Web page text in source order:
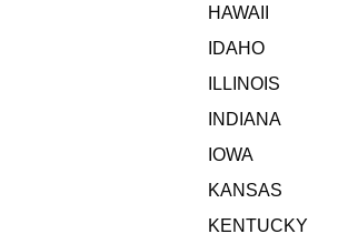
HAWAII
IDAHO
ILLINOIS
INDIANA
IOWA
KANSAS
KENTUCKY